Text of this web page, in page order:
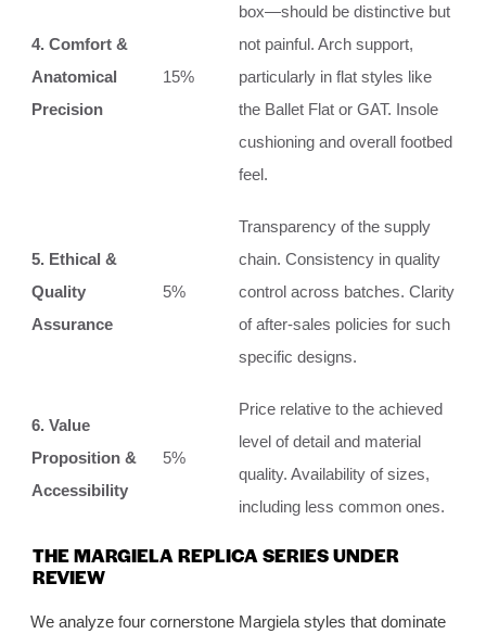
4. Comfort &
Anatomical
Precision
15%
box—should be distinctive but
not painful. Arch support,
particularly in flat styles like
the Ballet Flat or GAT. Insole
cushioning and overall footbed
feel.
5. Ethical &
Quality
Assurance
5%
Transparency of the supply
chain. Consistency in quality
control across batches. Clarity
of after-sales policies for such
specific designs.
6. Value
Proposition &
Accessibility
5%
Price relative to the achieved
level of detail and material
quality. Availability of sizes,
including less common ones.
THE MARGIELA REPLICA SERIES UNDER
REVIEW
We analyze four cornerstone Margiela styles that dominate